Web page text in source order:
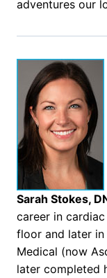
adventures our
Sarah Stokes,
career in
floor and later in
Medical (now
later completed